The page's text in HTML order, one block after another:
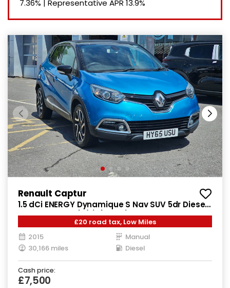
7.36% | Representative APR 13.9%
Renault Captur
1.5 dCi ENERGY Dynamique S Nav SUV 5dr Diesel
Manual Euro 6 (s/s) (90 ps)
£20 road tax, Low Miles
2015
Manual
30,166 miles
Diesel
Cash price:
£7,500